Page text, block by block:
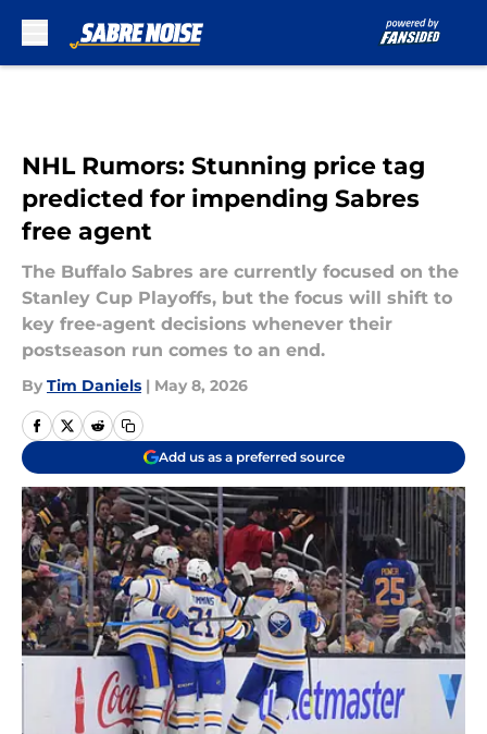
NHL Rumors: Stunning price tag
predicted for impending Sabres
free agent
The Buffalo Sabres are currently focused on the
Stanley Cup Playoffs, but the focus will shift to
key free-agent decisions whenever their
postseason run comes to an end.
By Tim Daniels | May 8, 2026
Add us as a preferred source